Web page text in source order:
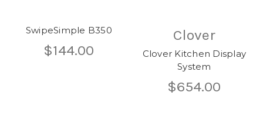
SwipeSimple B350
$144.00
Clover
Clover Kitchen Display
System
$654.00